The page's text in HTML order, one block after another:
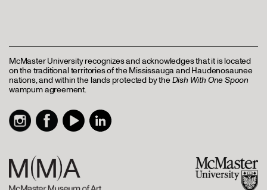
McMaster University recognizes and acknowledges that it is located
on the traditional territories of the Mississauga and Haudenosaunee
nations, and within the lands protected by theDish With One Spoon
wampum agreement.